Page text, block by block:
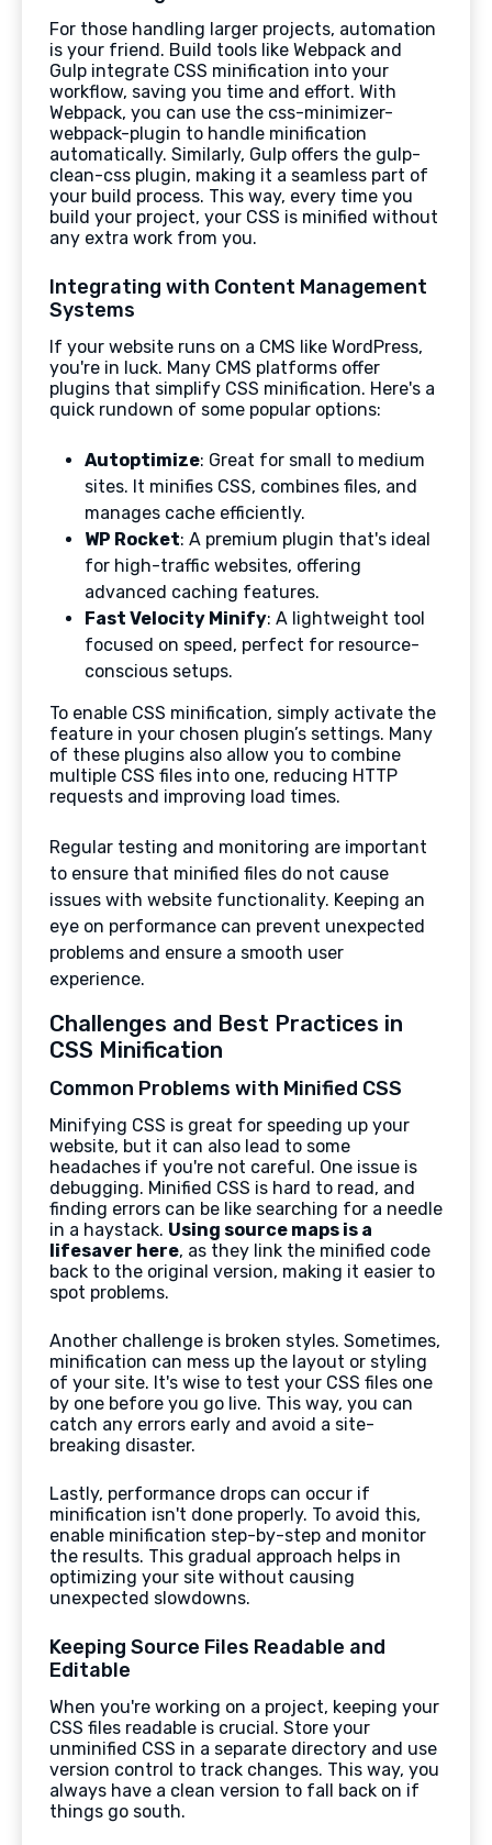
For those handling larger projects, automation
is your friend. Build tools like Webpack and
Gulp integrate CSS minification into your
workflow, saving you time and effort. With
Webpack, you can use the css-minimizer-
webpack-plugin to handle minification
automatically. Similarly, Gulp offers the gulp-
clean-css plugin, making it a seamless part of
your build process. This way, every time you
build your project, your CSS is minified without
any extra work from you.
Integrating with Content Management
Systems
If your website runs on a CMS like WordPress,
you're in luck. Many CMS platforms offer
plugins that simplify CSS minification. Here's a
quick rundown of some popular options:
Autoptimize: Great for small to medium
sites. It minifies CSS, combines files, and
manages cache efficiently.
WP Rocket: A premium plugin that's ideal
for high-traffic websites, offering
advanced caching features.
Fast Velocity Minify: A lightweight tool
focused on speed, perfect for resource-
conscious setups.
To enable CSS minification, simply activate the
feature in your chosen plugin’s settings. Many
of these plugins also allow you to combine
multiple CSS files into one, reducing HTTP
requests and improving load times.
Regular testing and monitoring are important
to ensure that minified files do not cause
issues with website functionality. Keeping an
eye on performance can prevent unexpected
problems and ensure a smooth user
experience.
Challenges and Best Practices in
CSS Minification
Common Problems with Minified CSS
Minifying CSS is great for speeding up your
website, but it can also lead to some
headaches if you're not careful. One issue is
debugging. Minified CSS is hard to read, and
finding errors can be like searching for a needle
in a haystack. Using source maps is a
lifesaver here, as they link the minified code
back to the original version, making it easier to
spot problems.
Another challenge is broken styles. Sometimes,
minification can mess up the layout or styling
of your site. It's wise to test your CSS files one
by one before you go live. This way, you can
catch any errors early and avoid a site-
breaking disaster.
Lastly, performance drops can occur if
minification isn't done properly. To avoid this,
enable minification step-by-step and monitor
the results. This gradual approach helps in
optimizing your site without causing
unexpected slowdowns.
Keeping Source Files Readable and
Editable
When you're working on a project, keeping your
CSS files readable is crucial. Store your
unminified CSS in a separate directory and use
version control to track changes. This way, you
always have a clean version to fall back on if
things go south.